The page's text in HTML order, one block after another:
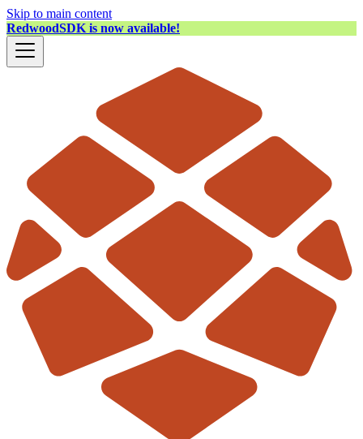
Skip to main content
RedwoodSDK is now available!